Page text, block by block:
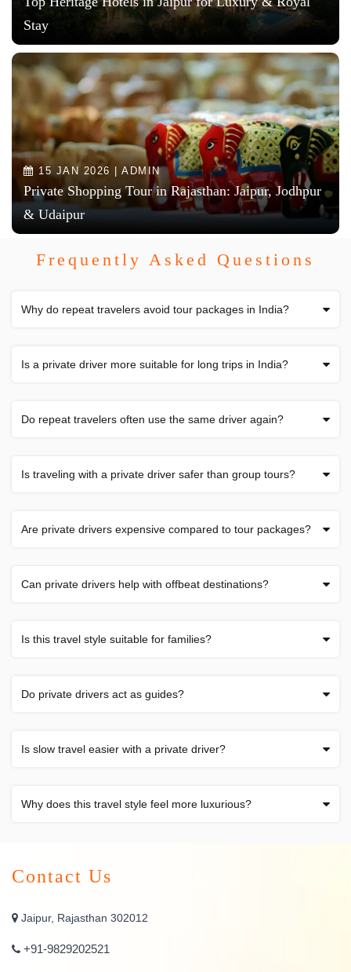
Stay
15 JAN 2026 | ADMIN
Private Shopping Tour in Rajasthan: Jaipur, Jodhpur
& Udaipur
Frequently Asked Questions
Why do repeat travelers avoid tour packages in India?
Is a private driver more suitable for long trips in India?
Do repeat travelers often use the same driver again?
Is traveling with a private driver safer than group tours?
Are private drivers expensive compared to tour packages?
Can private drivers help with offbeat destinations?
Is this travel style suitable for families?
Do private drivers act as guides?
Is slow travel easier with a private driver?
Why does this travel style feel more luxurious?
Contact Us
Jaipur, Rajasthan 302012
+91-9829202521